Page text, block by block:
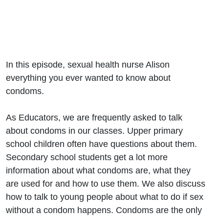
In this episode, sexual health nurse Alison
everything you ever wanted to know about
condoms.
As Educators, we are frequently asked to talk
about condoms in our classes. Upper primary
school children often have questions about them.
Secondary school students get a lot more
information about what condoms are, what they
are used for and how to use them. We also discuss
how to talk to young people about what to do if sex
without a condom happens. Condoms are the only